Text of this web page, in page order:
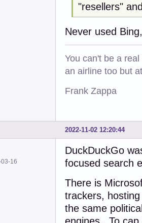
"resellers"
Never used
You can't be a
an airline too but
Frank Zappa
2022-11-02 12:20:44
16
DuckDuckGo
focused search
There is
trackers,
the same